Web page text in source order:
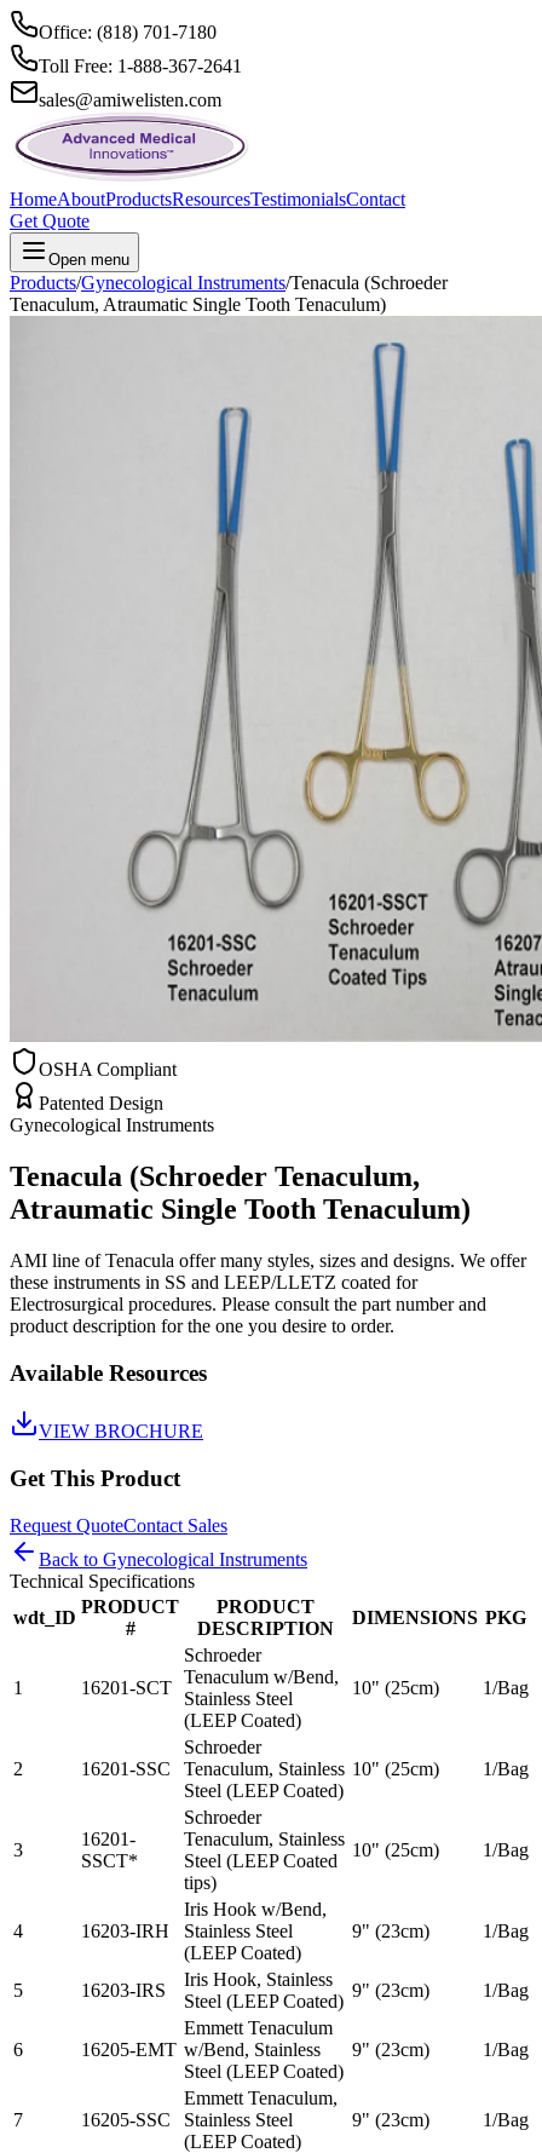
Office: (818) 701-7180
Toll Free: 1-888-367-2641
sales@amiwelisten.com
HomeAboutProductsResourcesTestimonialsContact
Get Quote
Open menu
Products/Gynecological Instruments/Tenacula (Schroeder
Tenaculum, Atraumatic Single Tooth Tenaculum)
OSHA Compliant
Patented Design
Gynecological Instruments
Tenacula (Schroeder Tenaculum,
Atraumatic Single Tooth Tenaculum)
AMI line of Tenacula offer many styles, sizes and designs. We offer
these instruments in SS and LEEP/LLETZ coated for
Electrosurgical procedures. Please consult the part number and
product description for the one you desire to order.
Available Resources
VIEW BROCHURE
Get This Product
Request QuoteContact Sales
Back to Gynecological Instruments
Technical Specifications
wdt_ID
PRODUCT
#
PRODUCT
DESCRIPTION
DIMENSIONS PKG
1 16201-SCT
Schroeder
Tenaculum w/Bend,
Stainless Steel
(LEEP Coated)
10" (25cm) 1/Bag
2 16201-SSC
Schroeder
Tenaculum, Stainless
Steel (LEEP Coated)
10" (25cm) 1/Bag
3
16201-
SSCT*
Schroeder
Tenaculum, Stainless
Steel (LEEP Coated
tips)
10" (25cm) 1/Bag
4 16203-IRH
Iris Hook w/Bend,
Stainless Steel
(LEEP Coated)
9" (23cm) 1/Bag
5 16203-IRS
Iris Hook, Stainless
Steel (LEEP Coated)
9" (23cm) 1/Bag
6 16205-EMT
Emmett Tenaculum
w/Bend, Stainless
Steel (LEEP Coated)
9" (23cm) 1/Bag
7 16205-SSC
Emmett Tenaculum,
Stainless Steel
(LEEP Coated)
9" (23cm) 1/Bag